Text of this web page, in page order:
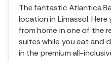
The fantastic Atlantica
location in Limassol.
from home in one of the
suites while you eat and
in the premium all-